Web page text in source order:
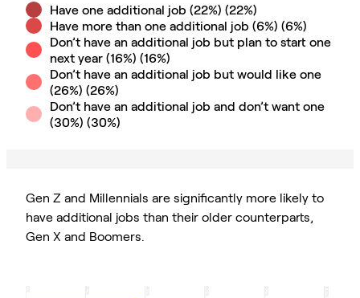
Have one additional job (22%) (22%)
Have more than one additional job (6%) (6%)
Don’t have an additional job but plan to start one
next year (16%) (16%)
Don’t have an additional job but would like one
(26%) (26%)
Don’t have an additional job and don’t want one
(30%) (30%)
Gen Z and Millennials are significantly more likely to
have additional jobs than their older counterparts,
Gen X and Boomers.
20 40 80